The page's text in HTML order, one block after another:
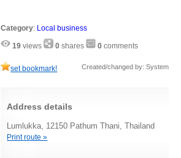
Category: Local business
19 views 0 shares 0 comments
set bookmark! Created/changed by: System
Address details
Lumlukka, 12150 Pathum Thani, Thailand
Print route »